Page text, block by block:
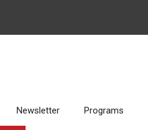
Newsletter Programs